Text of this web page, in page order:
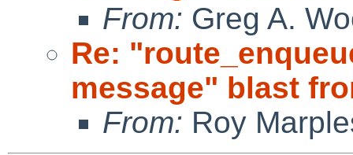
From: Greg A.
Re:
message" blast
From: Roy